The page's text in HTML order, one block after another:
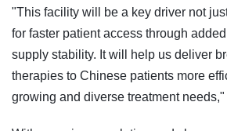
"This facility will be a key driver not
for faster patient access through
supply stability. It will help us deliver
therapies to Chinese patients more
growing and diverse treatment needs,"